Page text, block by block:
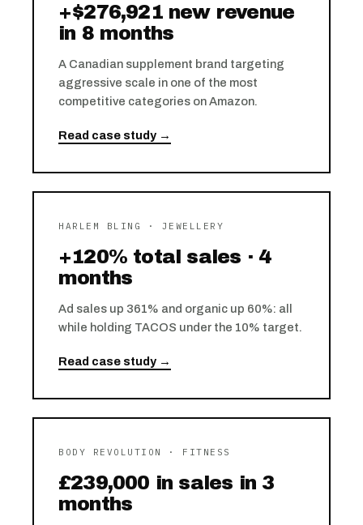
+$276,921 new revenue
in 8 months
A Canadian supplement brand targeting
aggressive scale in one of the most
competitive categories on Amazon.
Read case study →
HARLEM BLING · JEWELLERY
+120% total sales · 4
months
Ad sales up 361% and organic up 60%: all
while holding TACOS under the 10% target.
Read case study →
BODY REVOLUTION · FITNESS
£239,000 in sales in 3
months